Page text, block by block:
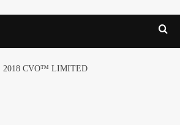
2018 CVO™ LIMITED